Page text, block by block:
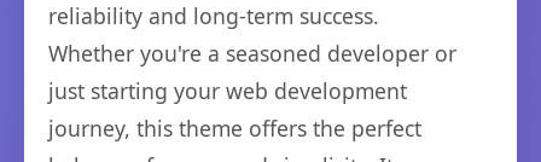
reliability and long-term success.
Whether you're a seasoned developer or
just starting your web development
journey, this theme offers the perfect